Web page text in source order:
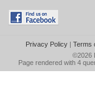
Privacy Policy| Terms
©2026
Page rendered with 4